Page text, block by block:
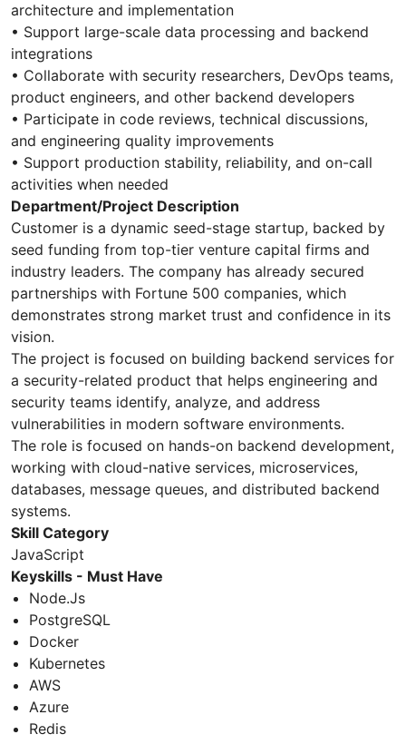
architecture and implementation
• Support large-scale data processing and backend
integrations
• Collaborate with security researchers, DevOps teams,
product engineers, and other backend developers
• Participate in code reviews, technical discussions,
and engineering quality improvements
• Support production stability, reliability, and on-call
activities when needed
Department/Project Description
Customer is a dynamic seed-stage startup, backed by
seed funding from top-tier venture capital firms and
industry leaders. The company has already secured
partnerships with Fortune 500 companies, which
demonstrates strong market trust and confidence in its
vision.
The project is focused on building backend services for
a security-related product that helps engineering and
security teams identify, analyze, and address
vulnerabilities in modern software environments.
The role is focused on hands-on backend development,
working with cloud-native services, microservices,
databases, message queues, and distributed backend
systems.
Skill Category
JavaScript
Keyskills - Must Have
Node.Js
PostgreSQL
Docker
Kubernetes
AWS
Azure
Redis